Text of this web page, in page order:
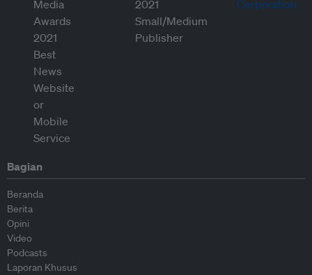
Bagian
Beranda
Berita
Opini
Video
Podcasts
Laporan Khusus